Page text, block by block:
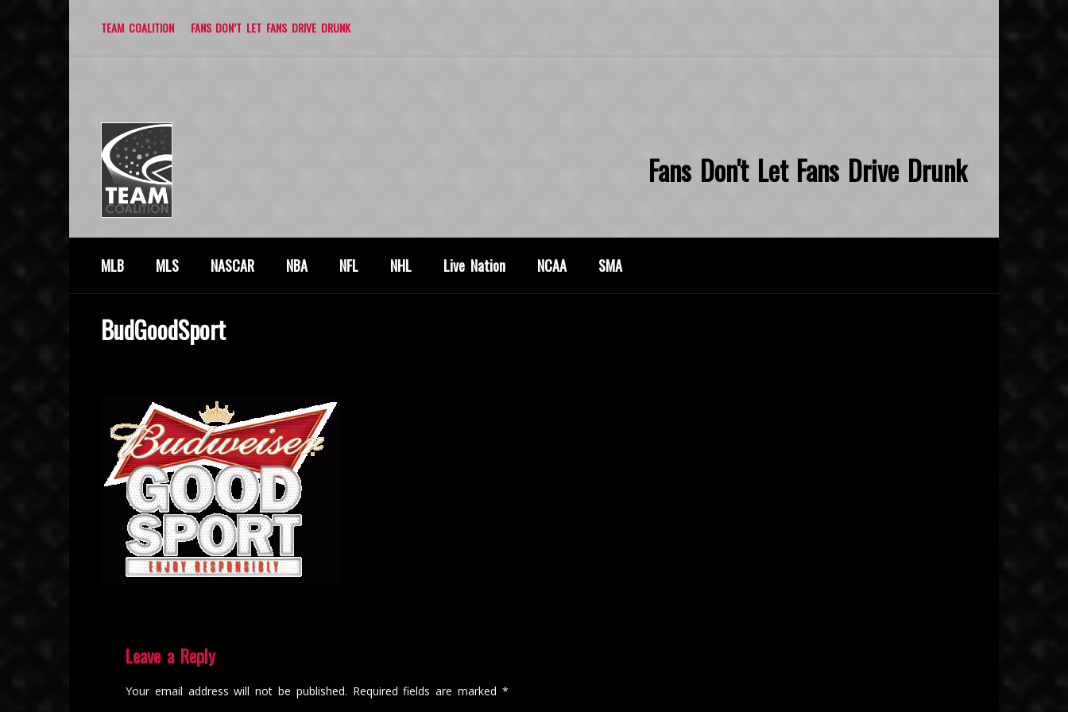
TEAM COALITION FANS DON’T LET FANS DRIVE DRUNK
Fans Don't Let Fans Drive Drunk
MLB MLS NASCAR NBA NFL NHL Live Nation NCAA SMA
BudGoodSport
Leave a Reply
Your email address will not be published. Required fields are marked *